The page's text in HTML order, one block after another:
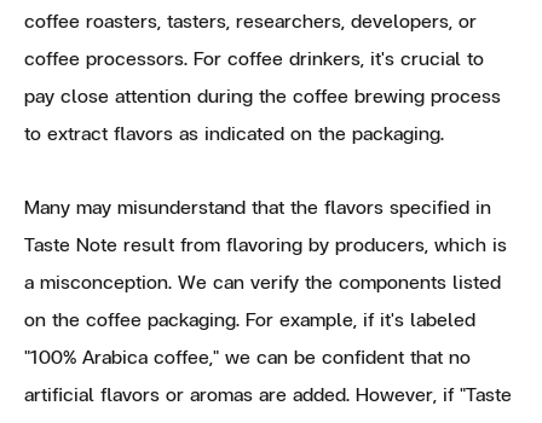
coffee roasters, tasters, researchers, developers, or
coffee processors. For coffee drinkers, it's crucial to
pay close attention during the coffee brewing process
to extract flavors as indicated on the packaging.
Many may misunderstand that the flavors specified in
Taste Note result from flavoring by producers, which is
a misconception. We can verify the components listed
on the coffee packaging. For example, if it's labeled
"100% Arabica coffee," we can be confident that no
artificial flavors or aromas are added. However, if "Taste